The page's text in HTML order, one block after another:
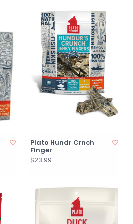
Plato Hundr Crnch
Finger
$23.99